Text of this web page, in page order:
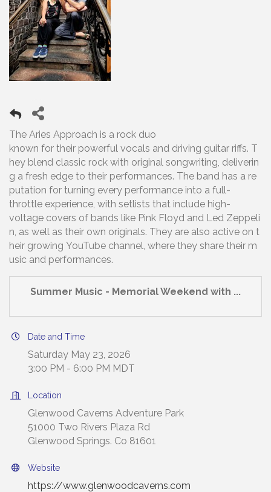
The Aries Approach is a rock duo
known for their powerful vocals and driving guitar riffs. T
hey blend classic rock with original songwriting, deliverin
g a fresh edge to their performances. The band has a re
putation for turning every performance into a full-
throttle experience, with setlists that include high-
voltage covers of bands like Pink Floyd and Led Zeppeli
n, as well as their own originals. They are also active on t
heir growing YouTube channel, where they share their m
usic and performances.
Summer Music - Memorial Weekend with ...
Date and Time
Saturday May 23, 2026
3:00 PM - 6:00 PM MDT
Location
Glenwood Caverns Adventure Park
51000 Two Rivers Plaza Rd
Glenwood Springs. Co 81601
Website
https://www.glenwoodcaverns.com